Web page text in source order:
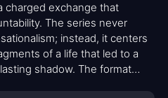
charged exchange that
The series never
instead, it centers
of a life that led to a
shadow. The format